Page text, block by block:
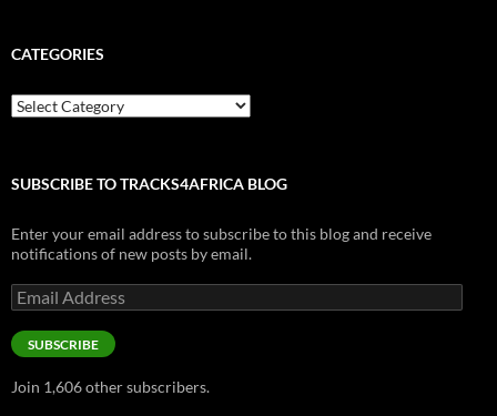
CATEGORIES
Categories
SUBSCRIBE TO TRACKS4AFRICA BLOG
Enter your email address to subscribe to this blog and receive
notifications of new posts by email.
Email
Address
SUBSCRIBE
Join 1,606 other subscribers.